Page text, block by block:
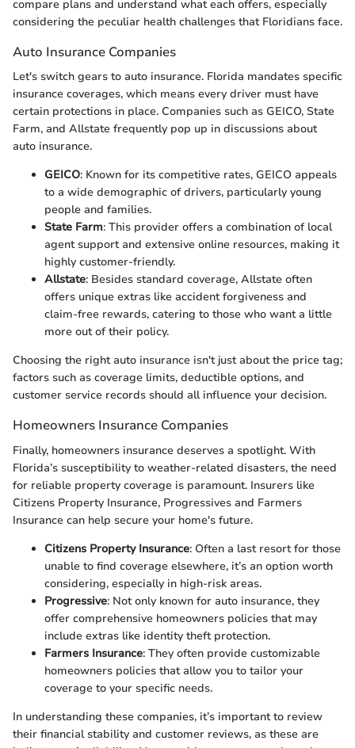
compare plans and understand what each offers, especially
considering the peculiar health challenges that Floridians face.
Auto Insurance Companies
Let's switch gears to auto insurance. Florida mandates specific
insurance coverages, which means every driver must have
certain protections in place. Companies such as GEICO, State
Farm, and Allstate frequently pop up in discussions about
auto insurance.
GEICO: Known for its competitive rates, GEICO appeals
to a wide demographic of drivers, particularly young
people and families.
State Farm: This provider offers a combination of local
agent support and extensive online resources, making it
highly customer-friendly.
Allstate: Besides standard coverage, Allstate often
offers unique extras like accident forgiveness and
claim-free rewards, catering to those who want a little
more out of their policy.
Choosing the right auto insurance isn't just about the price tag;
factors such as coverage limits, deductible options, and
customer service records should all influence your decision.
Homeowners Insurance Companies
Finally, homeowners insurance deserves a spotlight. With
Florida’s susceptibility to weather-related disasters, the need
for reliable property coverage is paramount. Insurers like
Citizens Property Insurance, Progressives and Farmers
Insurance can help secure your home's future.
Citizens Property Insurance: Often a last resort for those
unable to find coverage elsewhere, it’s an option worth
considering, especially in high-risk areas.
Progressive: Not only known for auto insurance, they
offer comprehensive homeowners policies that may
include extras like identity theft protection.
Farmers Insurance: They often provide customizable
homeowners policies that allow you to tailor your
coverage to your specific needs.
In understanding these companies, it’s important to review
their financial stability and customer reviews, as these are